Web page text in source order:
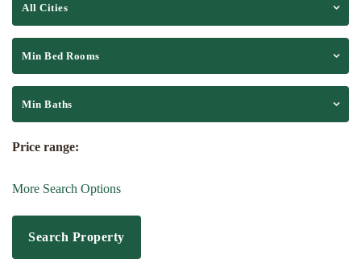
All Cities
Min Bed Rooms
Min Baths
Price range:
More Search Options
Search Property